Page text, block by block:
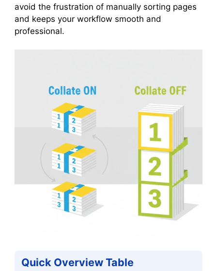
avoid the frustration of manually sorting pages
and keeps your workflow smooth and
professional.
Quick Overview Table